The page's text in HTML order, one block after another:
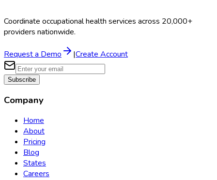
Coordinate occupational health services across 20,000+
providers nationwide.
Request a Demo |Create Account
Subscribe
Company
Home
About
Pricing
Blog
States
Careers